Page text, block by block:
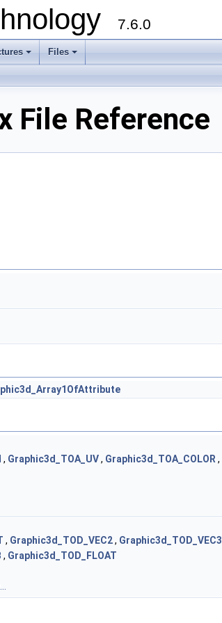
7.6.0
Files
File Reference
, Graphic3d_TOA_UV, Graphic3d_TOA_COLOR,
, Graphic3d_TOD_VEC2, Graphic3d_TOD_VEC3
, Graphic3d_TOD_FLOAT